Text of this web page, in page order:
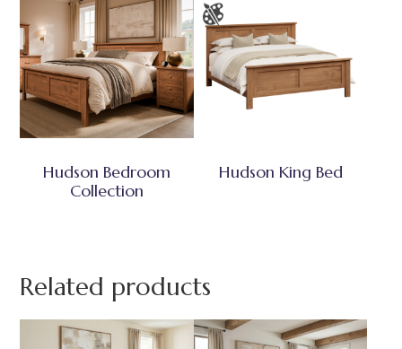
Hudson Bedroom
Collection
Hudson King Bed
Related products